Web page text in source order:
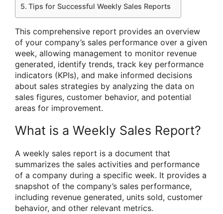
Tips for Successful Weekly Sales Reports
This comprehensive report provides an overview
of your company’s sales performance over a given
week, allowing management to monitor revenue
generated, identify trends, track key performance
indicators (KPIs), and make informed decisions
about sales strategies by analyzing the data on
sales figures, customer behavior, and potential
areas for improvement.
What is a Weekly Sales Report?
A weekly sales report is a document that
summarizes the sales activities and performance
of a company during a specific week. It provides a
snapshot of the company’s sales performance,
including revenue generated, units sold, customer
behavior, and other relevant metrics.